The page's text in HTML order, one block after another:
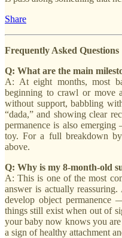
Share
Frequently Asked Questions
Q: What are the main
A: At eight months, most
beginning to crawl or move
without support, babbling
“dada,” and showing clear
permanence is also
toy. For a full breakdown by
above.
Q: Why is my 8-month-old
A: This is one of the most
answer is actually
develop object permanence
things still exist when out of
your baby now knows you
a sign of healthy attachment